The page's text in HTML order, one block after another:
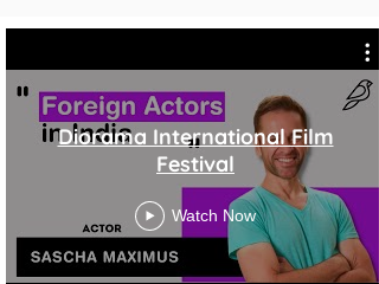
Diorama International Film
Festival
Watch Now